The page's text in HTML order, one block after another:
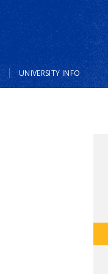
UNIVERSITY INFO